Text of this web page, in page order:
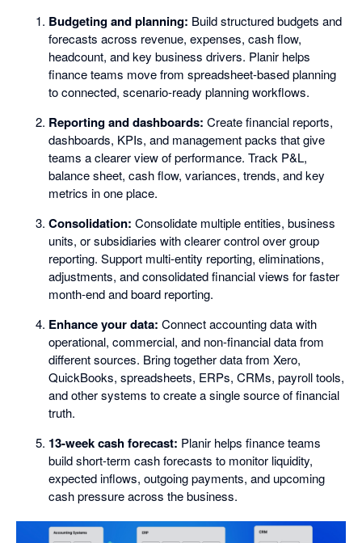
Budgeting and planning: Build structured budgets and
forecasts across revenue, expenses, cash flow,
headcount, and key business drivers. Planir helps
finance teams move from spreadsheet-based planning
to connected, scenario-ready planning workflows.
Reporting and dashboards: Create financial reports,
dashboards, KPIs, and management packs that give
teams a clearer view of performance. Track P&L,
balance sheet, cash flow, variances, trends, and key
metrics in one place.
Consolidation: Consolidate multiple entities, business
units, or subsidiaries with clearer control over group
reporting. Support multi-entity reporting, eliminations,
adjustments, and consolidated financial views for faster
month-end and board reporting.
Enhance your data: Connect accounting data with
operational, commercial, and non-financial data from
different sources. Bring together data from Xero,
QuickBooks, spreadsheets, ERPs, CRMs, payroll tools,
and other systems to create a single source of financial
truth.
13-week cash forecast: Planir helps finance teams
build short-term cash forecasts to monitor liquidity,
expected inflows, outgoing payments, and upcoming
cash pressure across the business.